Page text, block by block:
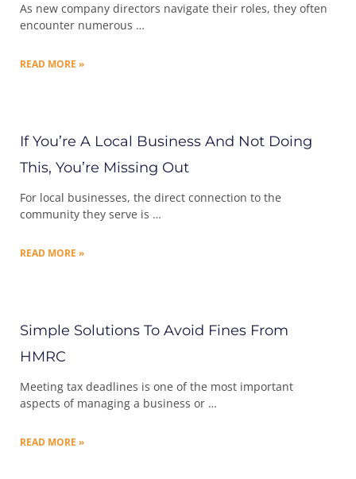
As new company directors navigate their roles, they often
encounter numerous …
READ MORE »
If You’re A Local Business And Not Doing
This, You’re Missing Out
For local businesses, the direct connection to the
community they serve is …
READ MORE »
Simple Solutions To Avoid Fines From
HMRC
Meeting tax deadlines is one of the most important
aspects of managing a business or …
READ MORE »